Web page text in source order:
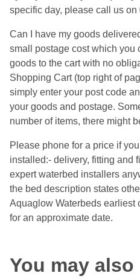
specific day, please call us on
Can I have my goods
small postage cost which you
goods to the cart with no
Shopping Cart (top right of
simply enter your post code
your goods and postage.
number of items, there might
Please phone for a price if
installed:- delivery, fitting and
expert waterbed installers
the bed description states
Aquaglow Waterbeds earliest
for an approximate date.
You may also